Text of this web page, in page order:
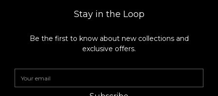
Stay in the Loop
Be the first to know about new collections and
exclusive offers.